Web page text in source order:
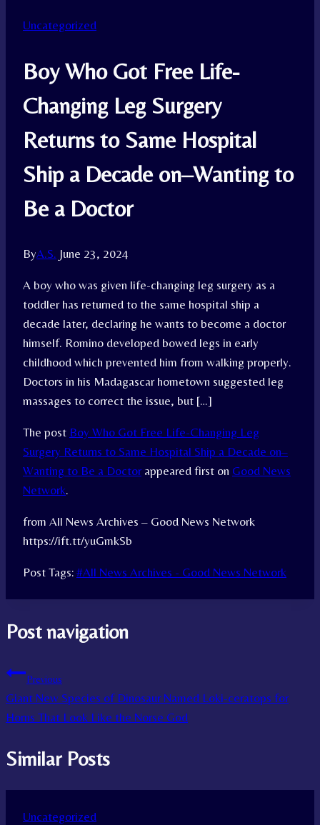
Uncategorized
Boy Who Got Free Life-
Changing Leg Surgery
Returns to Same Hospital
Ship a Decade on–Wanting to
Be a Doctor
ByA.S. June 23, 2024
A boy who was given life-changing leg surgery as a
toddler has returned to the same hospital ship a
decade later, declaring he wants to become a doctor
himself. Romino developed bowed legs in early
childhood which prevented him from walking properly.
Doctors in his Madagascar hometown suggested leg
massages to correct the issue, but […]
The post Boy Who Got Free Life-Changing Leg
Surgery Returns to Same Hospital Ship a Decade on–
Wanting to Be a Doctorappeared first on Good News
Network.
from All News Archives – Good News Network
https://ift.tt/yuGmkSb
Post Tags: #All News Archives - Good News Network
Post navigation
Previous
Giant New Species of Dinosaur Named Loki-ceratops for
Horns That Look Like the Norse God
Similar Posts
Uncategorized